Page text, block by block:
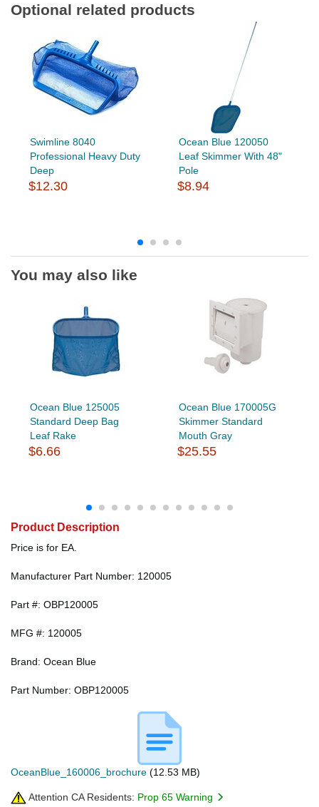
Optional related products
Swimline 8040
Professional Heavy Duty
Deep
$12.30
Ocean Blue 120050
Leaf Skimmer With 48"
Pole
$8.94
You may also like
Ocean Blue 125005
Standard Deep Bag
Leaf Rake
$6.66
Ocean Blue 170005G
Skimmer Standard
Mouth Gray
$25.55
Product Description
Price is for EA.
Manufacturer Part Number: 120005
Part #: OBP120005
MFG #: 120005
Brand: Ocean Blue
Part Number: OBP120005
OceanBlue_160006_brochure (12.53 MB)
Attention CA Residents: Prop 65 Warning